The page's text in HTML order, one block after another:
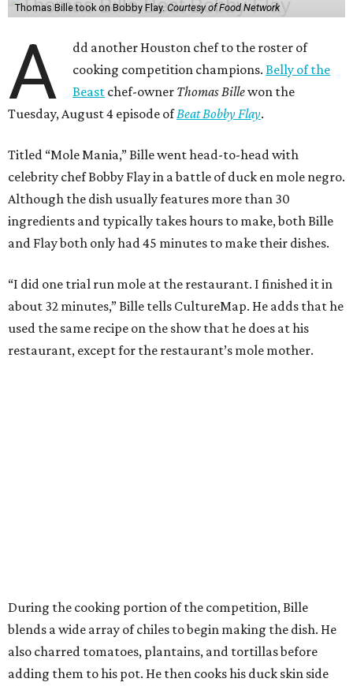
Thomas Bille took on Bobby Flay. Courtesy of Food Network
A
dd another Houston chef to the roster of
cooking competition champions.Belly of the
Beast chef-owner Thomas Billewon the
Tuesday, August 4 episode ofBeat Bobby Flay.
Titled “Mole Mania,” Bille went head-to-head with
celebrity chef Bobby Flay in a battle of duck en mole negro.
Although the dish usually features more than 30
ingredients and typically takes hours to make, both Bille
and Flay both only had 45 minutes to make their dishes.
“I did one trial run mole at the restaurant. I finished it in
about 32 minutes,” Bille tells CultureMap. He adds that he
used the same recipe on the show that he does at his
restaurant, except for the restaurant’s mole mother.
During the cooking portion of the competition, Bille
blends a wide array of chiles to begin making the dish. He
also charred tomatoes, plantains, and tortillas before
adding them to his pot. He then cooks his duck skin side